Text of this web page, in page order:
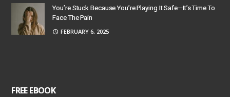
You’re Stuck Because You’re Playing It Safe—It’s Time To
Face The Pain
FEBRUARY 6, 2025
FREE EBOOK